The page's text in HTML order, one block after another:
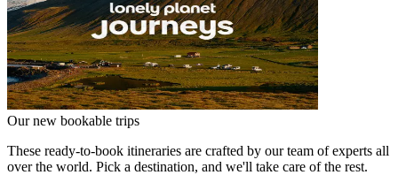
Our new bookable trips
These ready-to-book itineraries are crafted by our team of experts all
over the world. Pick a destination, and we'll take care of the rest.